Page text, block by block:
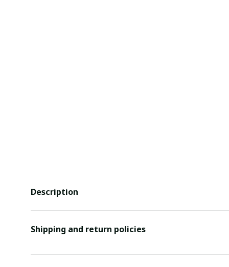
Description
Shipping and return policies